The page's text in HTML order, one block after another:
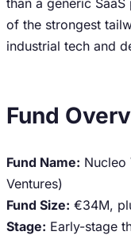
than a generic
of the strongest
industrial tech and
Fund
Fund Name: Nucleo
Ventures)
Fund Size: €34M,
Stage: Early-stage